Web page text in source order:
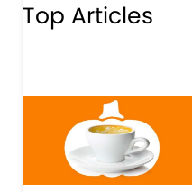
Top Articles